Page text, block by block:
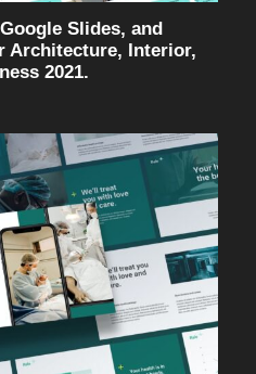
Slides, and
Architecture, Interior,
2021.